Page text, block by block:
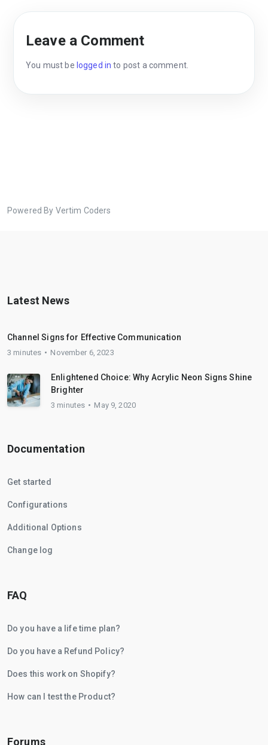
Leave a Comment
You must be logged in to post a comment.
Powered By Vertim Coders
Latest News
Channel Signs for Effective Communication
3 minutes November 6, 2023
Enlightened Choice: Why Acrylic Neon Signs Shine
Brighter
3 minutes May 9, 2020
Documentation
Get started
Configurations
Additional Options
Change log
FAQ
Do you have a life time plan?
Do you have a Refund Policy?
Does this work on Shopify?
How can I test the Product?
Forums